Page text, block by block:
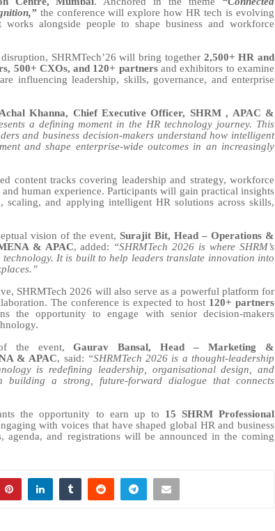
the conference will explore how HR tech is evolving
alongside people to shape business and workforce
SHRMTech’26 will bring together 2,500+ HR and
500+ CXOs, and 120+ partnersand exhibitors to examine
influencing leadership, skills, governance, and enterprise
Khanna, Chief Executive Officer, SHRM , APAC &
a defining moment in the HR technology journey. This
and business decision-makers understand how intelligent
and shape enterprise-wide outcomes in an increasingly
content tracks covering leadership and strategy, workforce
human experience. Participants will gain practical insights
scaling, and applying intelligent HR solutions across skills,
vision of the event, Surajit Bit, Head – Operations &
& APAC, added: “SHRMTech 2026 is where SHRM’s
It is built to help leaders translate innovation into
SHRMTech 2026 will also serve as a powerful platform for
The conference is expected to host 120+ partners
the opportunity to engage with senior decision-makers
of the event,Gaurav Bansal, Head – Marketing &
& APAC, said: “SHRMTech 2026 is a thought-leadership
is redefining leadership, organisational design, and
building a strong, future-forward dialogue that connects
the opportunity to earn up to 15 SHRM Professional
with voices that have shaped global HR and business
agenda, and registrations will be announced in the coming